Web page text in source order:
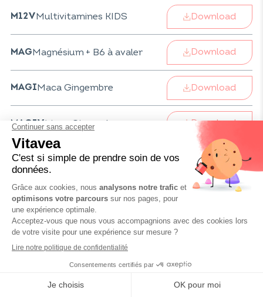
M12VMultivitamines KIDS Download
MAGMagnésium + B6 à avaler Download
MAGIMaca Gingembre Download
MAGIVMaca Gingembre Download
MAGVMagnésium + B6 à avaler Download
MATEInfusion Maté Download
MEDInfusion Médina
Mélatonine Flash 1,9 mg Download